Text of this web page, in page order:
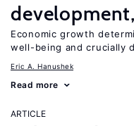
Economic growth
well-being and crucially
Eric A. Hanushek
Read more
ARTICLE